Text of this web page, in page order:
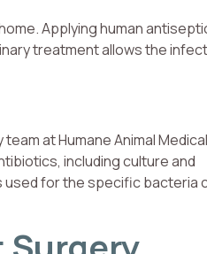
Applying human
treatment allows the
at Humane Animal
including culture and
for the specific bacteria